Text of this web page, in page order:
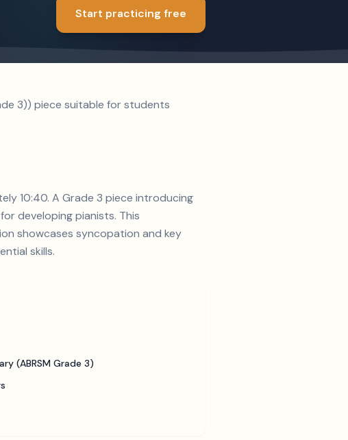
Start practicing free
developing pianists. This
skills.
(ABRSM Grade 3)